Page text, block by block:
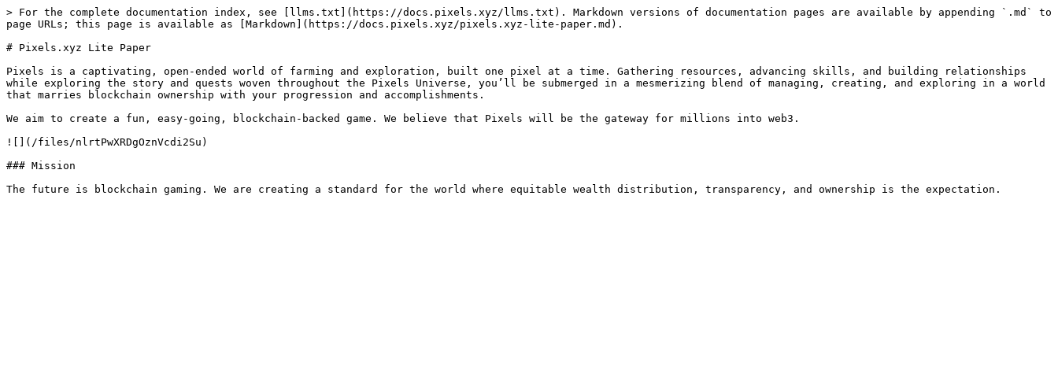
> For the complete documentation index, see [llms.txt](https://docs.pixels.xyz/llms.txt). Markdown versions of documentation pages are available by appending `.md` to
page URLs; this page is available as [Markdown](https://docs.pixels.xyz/pixels.xyz-lite-paper.md).
# Pixels.xyz Lite Paper
Pixels is a captivating, open-ended world of farming and exploration, built one pixel at a time. Gathering resources, advancing skills, and building relationships
while exploring the story and quests woven throughout the Pixels Universe, you’ll be submerged in a mesmerizing blend of managing, creating, and exploring in a world
that marries blockchain ownership with your progression and accomplishments.
We aim to create a fun, easy-going, blockchain-backed game. We believe that Pixels will be the gateway for millions into web3.
![](/files/nlrtPwXRDgOznVcdi2Su)
### Mission